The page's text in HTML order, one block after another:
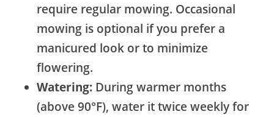
require regular mowing. Occasional
mowing is optional if you prefer a
manicured look or to minimize
flowering.
Watering: During warmer months
(above 90°F), water it twice weekly for